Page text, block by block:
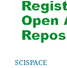
SCISPACE